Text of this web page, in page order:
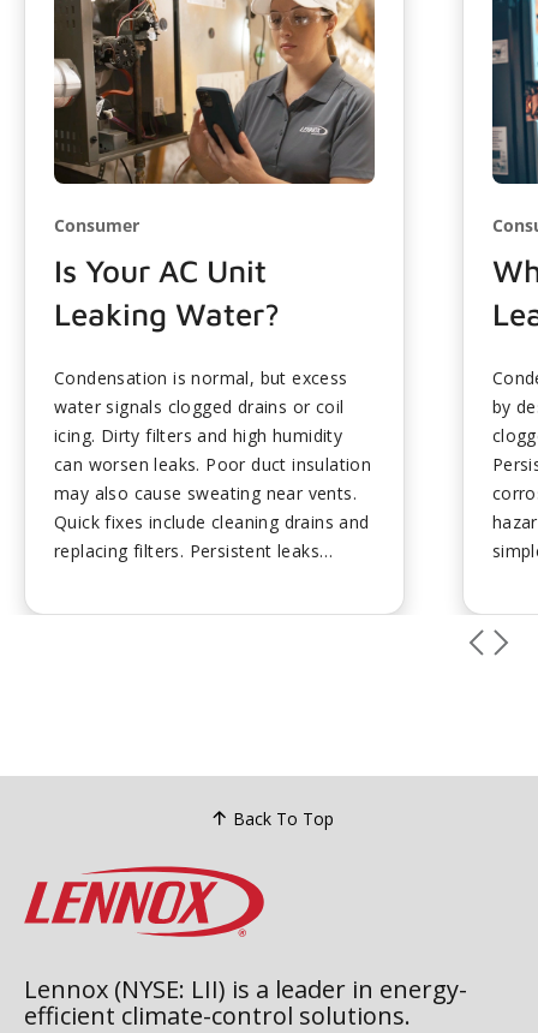
Consumer
Is Your AC Unit
Leaking Water?
Condensation is normal, but excess
water signals clogged drains or coil
icing. Dirty filters and high humidity
can worsen leaks. Poor duct insulation
may also cause sweating near vents.
Quick fixes include cleaning drains and
replacing filters. Persistent leaks
prevent mold and damage....
by
and
Back To Top
Lennox (NYSE: LII) is a leader in energy-
efficient climate-control solutions.